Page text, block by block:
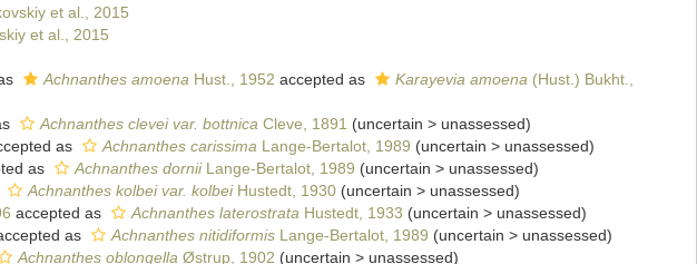
et al., 2015
et al., 2015
Achnanthes amoena Hust., 1952 accepted as Karayevia amoena (Hust.) Bukht.,
Achnanthes clevei var. bottnica Cleve, 1891 (uncertain > unassessed)
as Achnanthes carissima Lange-Bertalot, 1989 (uncertain > unassessed)
as Achnanthes dorniiLange-Bertalot, 1989 (uncertain > unassessed)
Achnanthes kolbei var. kolbeiHustedt, 1930 (uncertain > unassessed)
accepted as Achnanthes laterostrata Hustedt, 1933 (uncertain > unassessed)
as Achnanthes nitidiformisLange-Bertalot, 1989 (uncertain > unassessed)
Achnanthes oblongella Østrup, 1902 (uncertain > unassessed)